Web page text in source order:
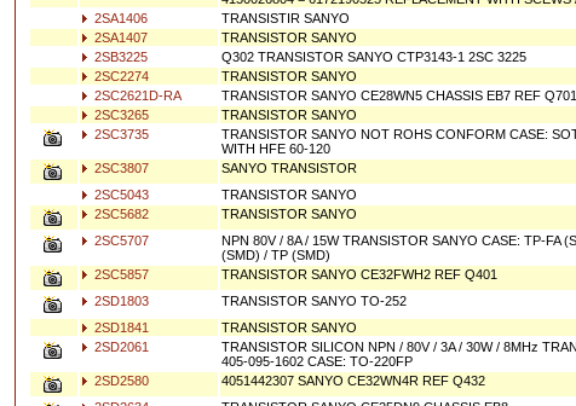
2SA1406 TRANSISTIR SANYO
2SA1407
TRANSISTOR SANYO
2SB3225
Q302 TRANSISTOR SANYO CTP3143-1 2SC 3225
2SC2274
TRANSISTOR SANYO
2SC2621D-RA
TRANSISTOR SANYO CE28WN5 CHASSIS EB7 REF
2SC3265
TRANSISTOR SANYO
2SC3735
TRANSISTOR SANYO NOT ROHS CONFORM CASE:
WITH HFE 60-120
2SC3807 SANYO TRANSISTOR
2SC5043
TRANSISTOR SANYO
2SC5682
TRANSISTOR SANYO
2SC5707
NPN 80V / 8A / 15W TRANSISTOR SANYO CASE: TP-FA
(SMD) / TP (SMD)
2SC5857 TRANSISTOR SANYO CE32FWH2 REF Q401
2SD1803
TRANSISTOR SANYO TO-252
2SD1841
TRANSISTOR SANYO
2SD2061
TRANSISTOR SILICON NPN / 80V / 3A / 30W / 8MHz
405-095-1602 CASE: TO-220FP
2SD2580 4051442307 SANYO CE32WN4R REF Q432